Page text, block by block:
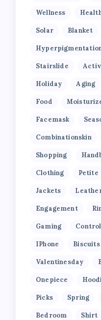
Wellness
Solar Blanket
Stairslide
Holiday Aging
Food
Facemask
Combinationskin
Shopping
Clothing Petite
Jackets
Engagement
Gaming
IPhone Biscuits
Valentinesday
Onepiece
Picks Spring
Bedroom Shirt